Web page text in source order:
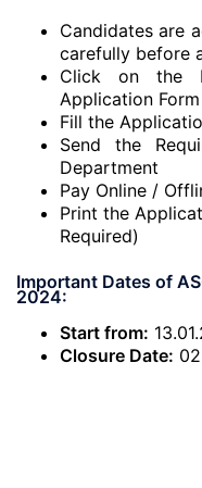
Candidates are
carefully before
Click on the
Application Form
Fill the
Send the
Department
Pay Online /
Print the
Required)
Important Dates of
2024:
Start from:
Closure Date: